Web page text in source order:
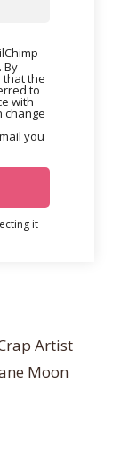
By
that the
to
with
change
you
it
Artist
Moon